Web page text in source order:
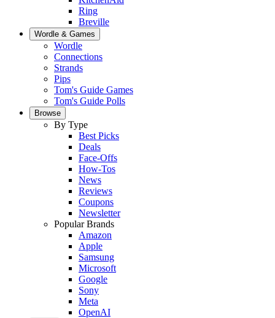
Ring
Breville
Wordle & Games
Wordle
Connections
Strands
Pips
Tom's Guide Games
Tom's Guide Polls
Browse
By Type
Best Picks
Deals
Face-Offs
How-Tos
News
Reviews
Coupons
Newsletter
Popular Brands
Amazon
Apple
Samsung
Microsoft
Google
Sony
Meta
OpenAI